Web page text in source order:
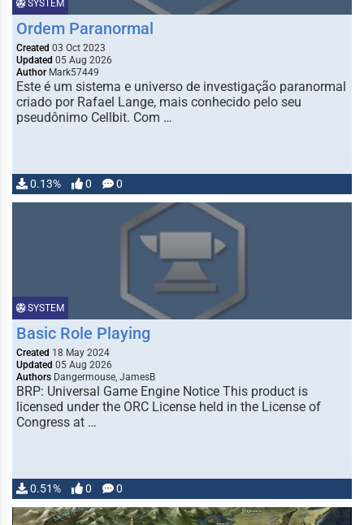
SYSTEM
Ordem Paranormal
Created 03 Oct 2023
Updated 05 Aug 2026
Author Mark57449
Este é um sistema e universo de investigação paranormal
criado por Rafael Lange, mais conhecido pelo seu
pseudônimo Cellbit. Com …
0.13% 0 0
SYSTEM
Basic Role Playing
Created 18 May 2024
Updated 05 Aug 2026
Authors Dangermouse, JamesB
BRP: Universal Game Engine Notice This product is
licensed under the ORC License held in the License of
Congress at …
0.51% 0 0